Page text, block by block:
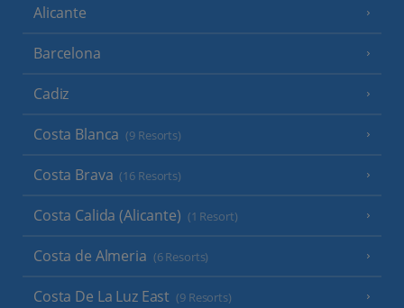
Alicante
Barcelona
Cadiz
Costa Blanca (9 Resorts)
Costa Brava (16 Resorts)
Costa Calida (Alicante) (1 Resort)
Costa de Almeria (6 Resorts)
Costa De La Luz East (9 Resorts)